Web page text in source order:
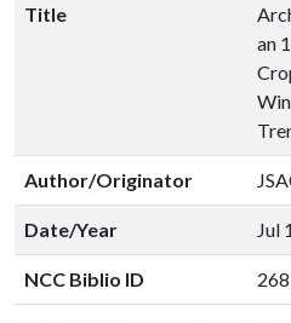
Title
an
Author/Originator
Date/Year Jul
NCC Biblio ID